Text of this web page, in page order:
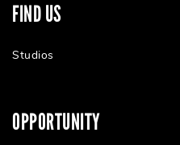
FIND US
Studios
OPPORTUNITY